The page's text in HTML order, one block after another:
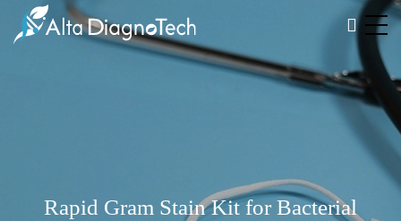
Rapid Gram Stain Kit for Bacterial